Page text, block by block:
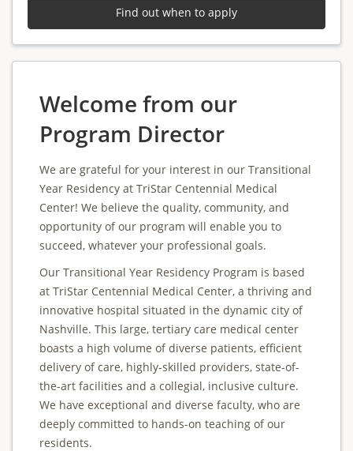
Find out when to apply
Welcome from our
Program Director
We are grateful for your interest in our Transitional
Year Residency at TriStar Centennial Medical
Center! We believe the quality, community, and
opportunity of our program will enable you to
succeed, whatever your professional goals.
Our Transitional Year Residency Program is based
at TriStar Centennial Medical Center, a thriving and
innovative hospital situated in the dynamic city of
Nashville. This large, tertiary care medical center
boasts a high volume of diverse patients, efficient
delivery of care, highly-skilled providers, state-of-
the-art facilities and a collegial, inclusive culture.
We have exceptional and diverse faculty, who are
deeply committed to hands-on teaching of our
residents.